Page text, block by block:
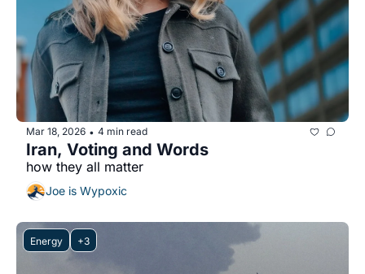
Mar 18, 2026 • 4 min read
Iran, Voting and Words
how they all matter
Joe is Wypoxic
Energy +3